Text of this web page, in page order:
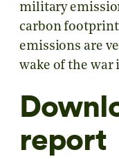
military
carbon footprint
emissions are
wake of the war
report